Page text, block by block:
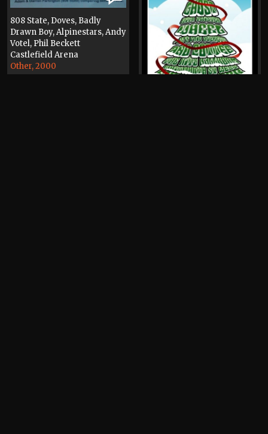
808 State, Doves, Badly
Drawn Boy, Alpinestars, Andy
Votel, Phil Beckett
Castlefield Arena
Other, 2000